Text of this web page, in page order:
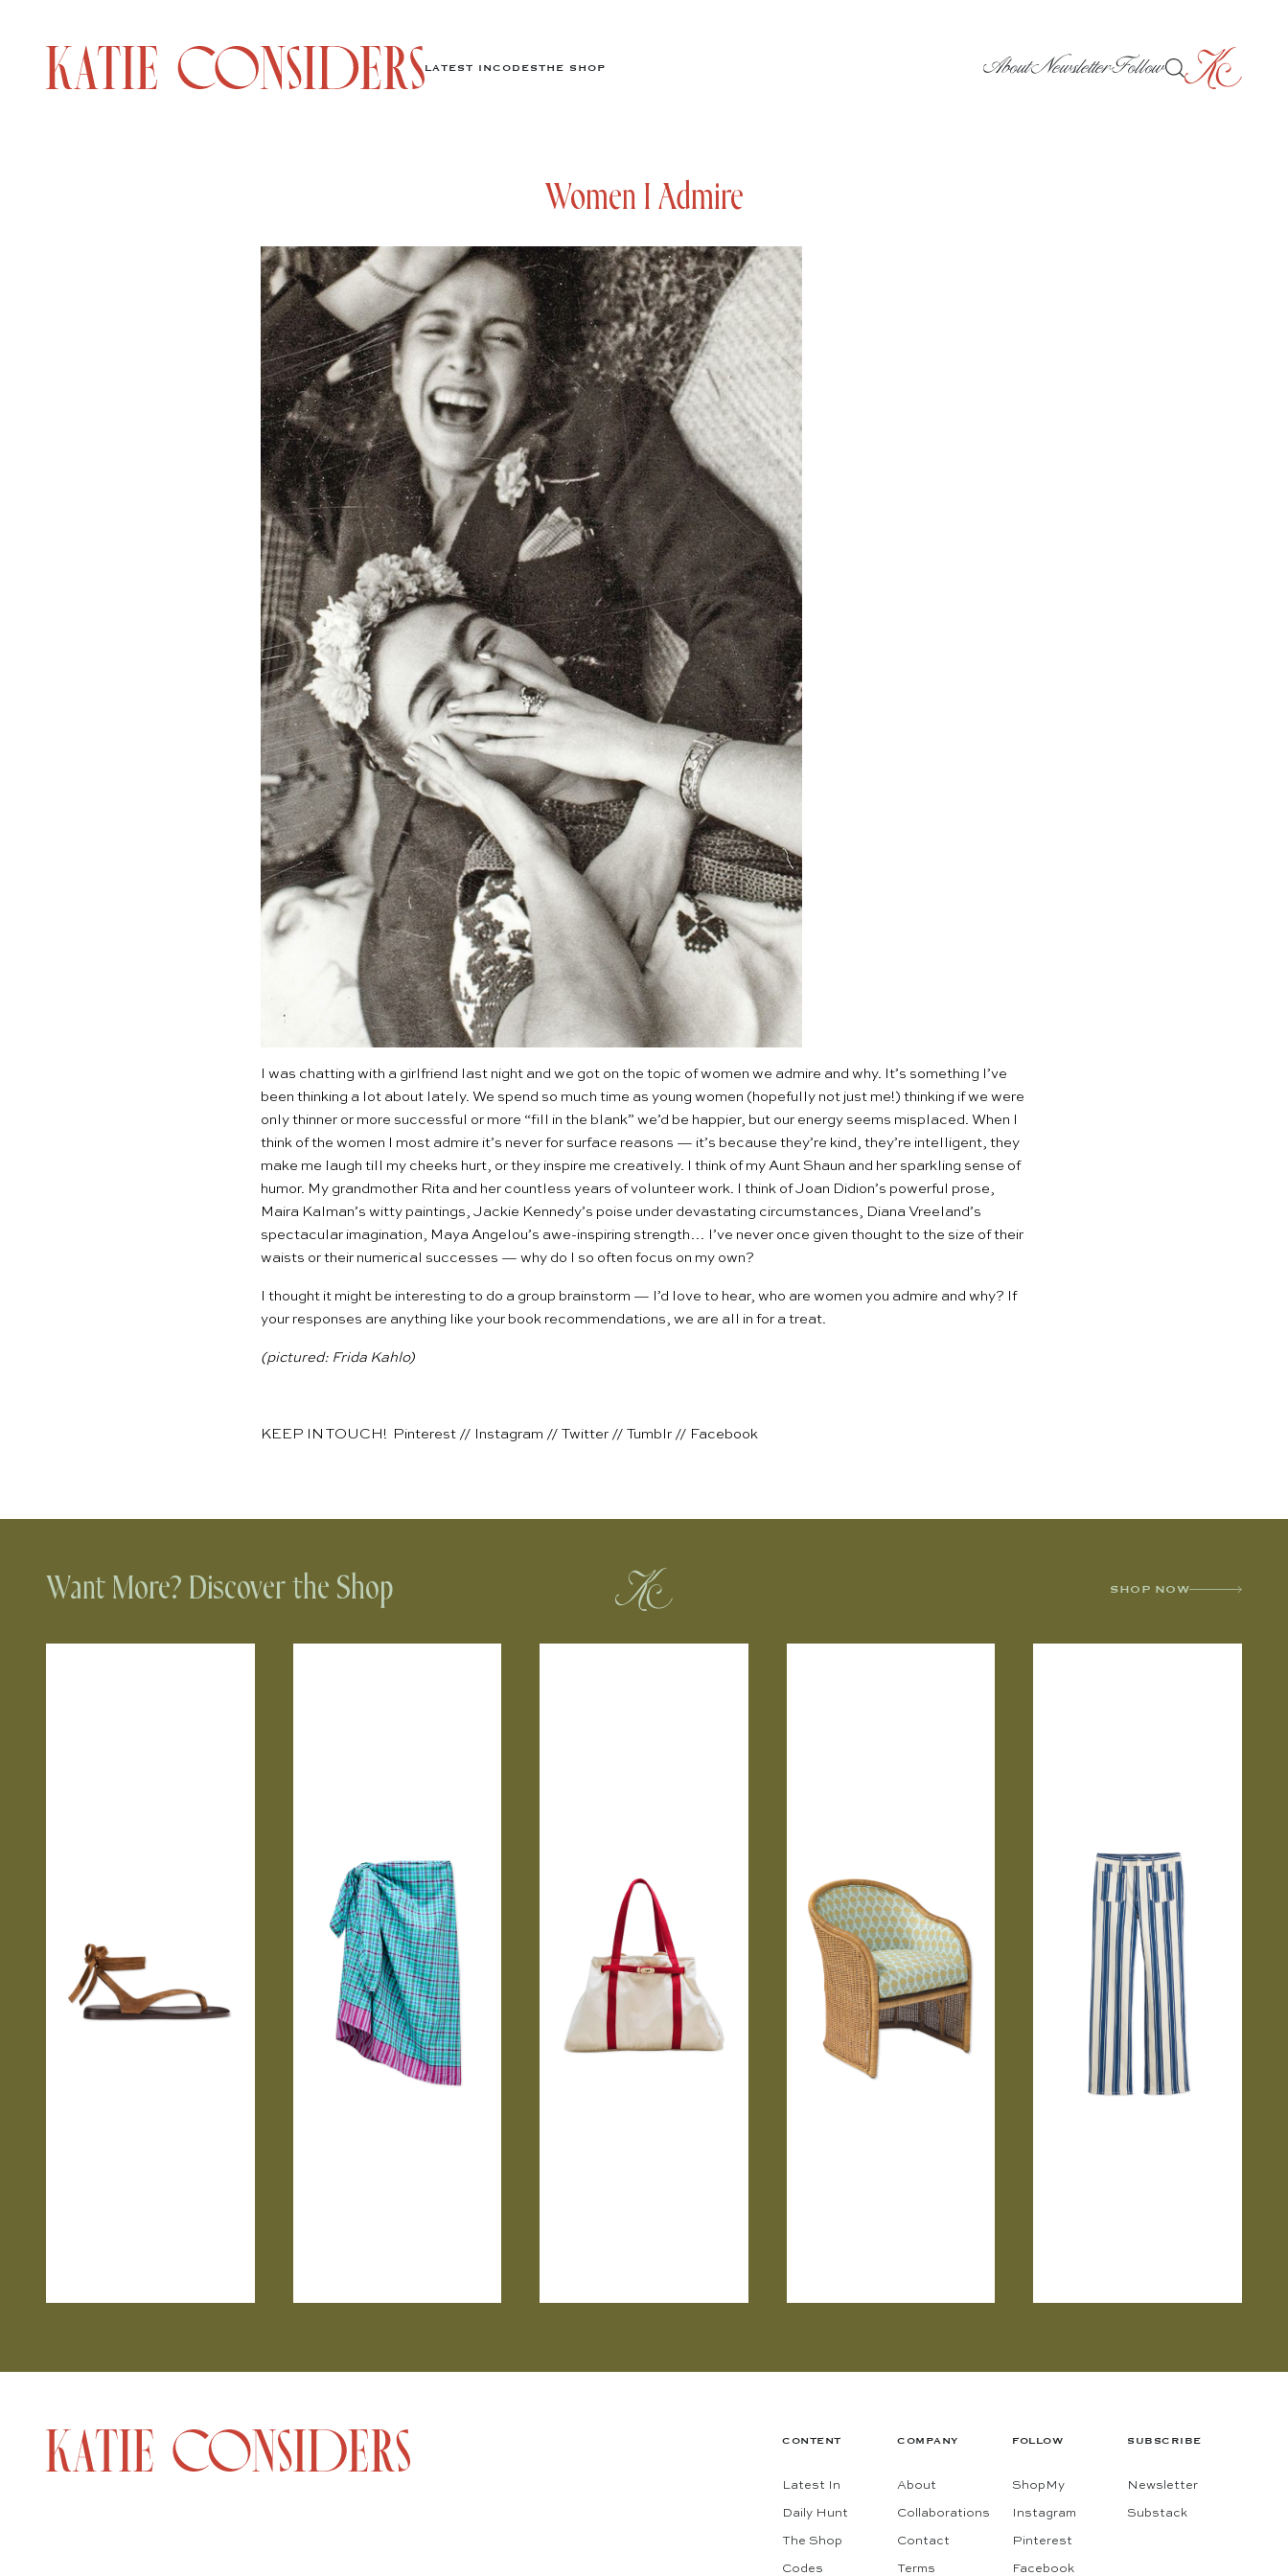
LATEST INCODESTHE SHOP AboutNewsletterFollow
Women I Admire
I was chatting with a girlfriend last night and we got on the topic of women we admire and why. It’s something I’ve
been thinking a lot about lately. We spend so much time as young women (hopefully not just me!) thinking if we were
only thinner or more successful or more “fill in the blank” we’d be happier, but our energy seems misplaced. When I
think of the women I most admire it’s never for surface reasons — it’s because they’re kind, they’re intelligent, they
make me laugh till my cheeks hurt, or they inspire me creatively. I think of my Aunt Shaun and her sparkling sense of
humor. My grandmother Rita and her countless years of volunteer work. I think of Joan Didion’s powerful prose,
Maira Kalman’s witty paintings, Jackie Kennedy’s poise under devastating circumstances, Diana Vreeland’s
spectacular imagination, Maya Angelou’s awe-inspiring strength… I’ve never once given thought to the size of their
waists or their numerical successes — why do I so often focus on my own?
I thought it might be interesting to do a group brainstorm — I’d love to hear, who are women you admire and why? If
your responses are anything like your book recommendations, we are all in for a treat.
(pictured: Frida Kahlo)
KEEP IN TOUCH! Pinterest // Instagram // Twitter // Tumblr // Facebook
Want More? Discover the Shop SHOP NOW
CONTENT
Latest In
Daily Hunt
The Shop
Codes
COMPANY
About
Collaborations
Contact
Terms
FOLLOW
ShopMy
Instagram
Pinterest
Facebook
SUBSCRIBE
Newsletter
Substack